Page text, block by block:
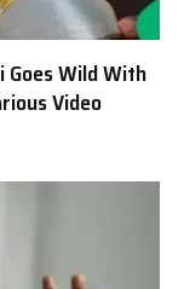
Wild With
Video